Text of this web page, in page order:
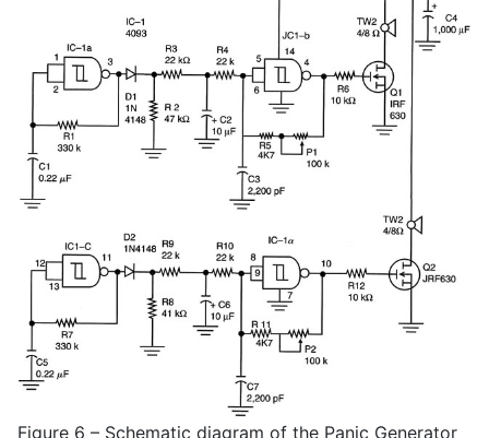
Figure 6 – Schematic diagram of the Panic Generator